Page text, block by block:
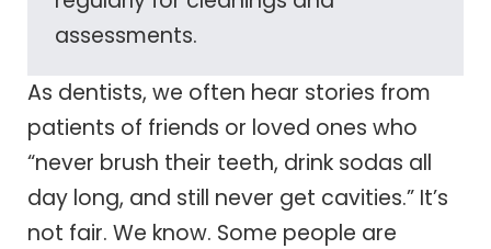
assessments.
As dentists, we often hear stories from
patients of friends or loved ones who
“never brush their teeth, drink sodas all
day long, and still never get cavities.” It’s
not fair. We know. Some people are